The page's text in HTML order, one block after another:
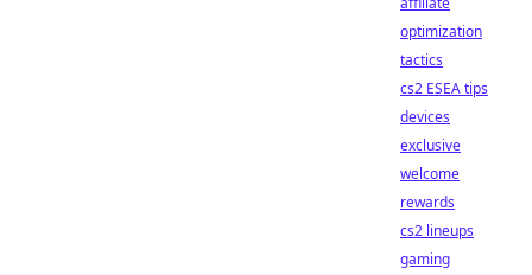
optimization
tactics
cs2 ESEA tips
devices
exclusive
welcome
rewards
cs2 lineups
gaming